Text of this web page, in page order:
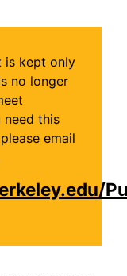
is kept only
no longer
need this
email